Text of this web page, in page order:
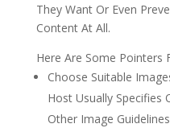
They Want Or Even
Content At All.
Here Are Some Pointers
Choose Suitable
Host Usually Specifies
Other Image